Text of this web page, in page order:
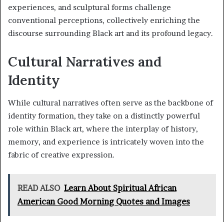
experiences, and sculptural forms challenge
conventional perceptions, collectively enriching the
discourse surrounding Black art and its profound legacy.
Cultural Narratives and
Identity
While cultural narratives often serve as the backbone of
identity formation, they take on a distinctly powerful
role within Black art, where the interplay of history,
memory, and experience is intricately woven into the
fabric of creative expression.
READ ALSO Learn About Spiritual African
American Good Morning Quotes and Images